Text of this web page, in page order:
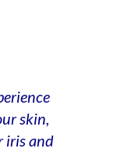
skin,
iris and